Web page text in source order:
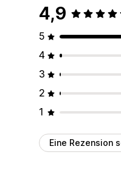
4,9
5
4
3
2
1
Eine Rezension